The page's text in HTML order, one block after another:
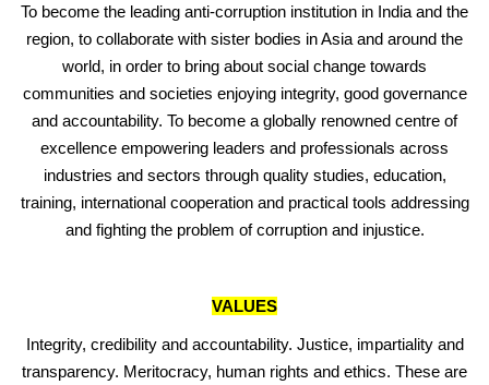
To become the leading anti-corruption institution in India and the
region, to collaborate with sister bodies in Asia and around the
world, in order to bring about social change towards
communities and societies enjoying integrity, good governance
and accountability. To become a globally renowned centre of
excellence empowering leaders and professionals across
industries and sectors through quality studies, education,
training, international cooperation and practical tools addressing
and fighting the problem of corruption and injustice.
VALUES
Integrity, credibility and accountability. Justice, impartiality and
transparency. Meritocracy, human rights and ethics. These are